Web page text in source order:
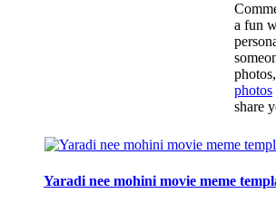
Yaradi nee mohini movie meme
a fun
photos
share